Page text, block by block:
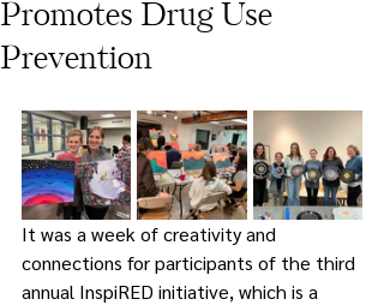
Promotes Drug Use
Prevention
It was a week of creativity and
connections for participants of the third
annual InspiRED initiative, which is a